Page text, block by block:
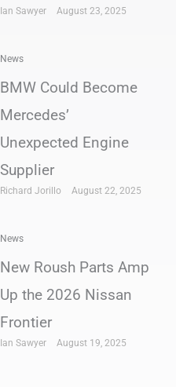
Ian Sawyer August 23, 2025
News
BMW Could Become
Mercedes’
Unexpected Engine
Supplier
Richard Jorillo August 22, 2025
News
New Roush Parts Amp
Up the 2026 Nissan
Frontier
Ian Sawyer August 19, 2025